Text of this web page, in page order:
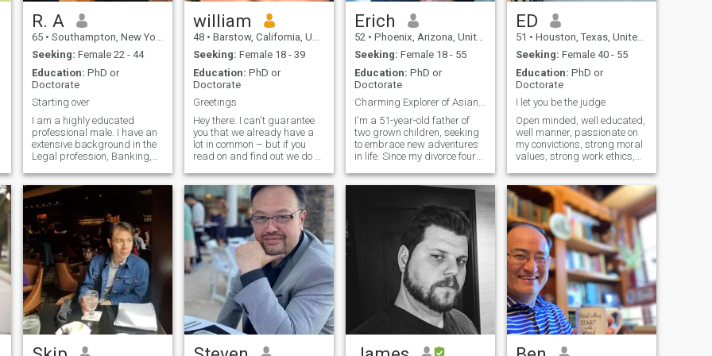
R. A
65 • Southampton, New York, United States
Seeking: Female 22 - 44
Education: PhD or
Doctorate
Starting over
I am a highly educated
professional male. I have an
extensive background in the
Legal profession, Banking,
fields. Having said that, you
should realize that I am a
serious person and i have
little time to play silly games.
I am very straightforward,
down to earth and I have little
use for women who begin
sentences with "I" because
that is usually an indication
that they are totally self-
centered. I am accustomed to
enjoying the finer things in
life, i work hard so I can live
that lifestyle. I detest liars,
players, and women who
william
48 • Barstow, California, United States
Seeking: Female 18 - 39
Education: PhD or
Doctorate
Greetings
Hey there. I can't guarantee
you that we already have a
lot in common – but if you
read on and find out we do –
Now to the point... It's
interview time! I mean really
– that's what this is all
about. Its kinda like going to
buy a car, getting a job etc.
Check out all the options, see
what catches your eye and
then go from there. I'm in the
health care field....Monday
through Friday, I treat
patients for at local medical
center. So my average
workweek involves patient
care and administrative
duties..Boring? Maybe...But it
Erich
52 • Phoenix, Arizona, United States
Seeking: Female 18 - 55
Education: PhD or
Doctorate
Charming Explorer of Asian Beauty...
I'm a 51-year-old father of
two grown children, seeking
to embrace new adventures
in life. Since my divorce four
fresh start. As a dedicated
business professional who
values hard work, I also
cherish moments of
relaxation. I'm excited to find
a wonderful partner to
explore life's journey together,
particularly the mesmerizing
beauty of Asia. Alongside my
professional achievements,
including publishing several
articles and an award-
spend my future years
creating cherished memories
ED
51 • Houston, Texas, United States
Seeking: Female 40 - 55
Education: PhD or
Doctorate
I let you be the judge
Open minded, well educated,
well manner, passionate on
my convictions, strong moral
values, strong work ethics,
financially.- I dedicated half
of my life to my studies the
other half to my patients
today I want to dedicated the
rest of my life to love and care
for a beautiful Ukrainian
woman just like you